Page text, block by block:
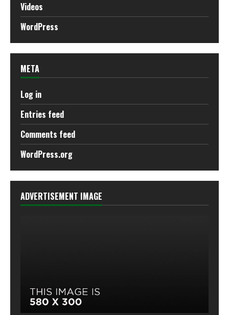
Videos
WordPress
META
Log in
Entries feed
Comments feed
WordPress.org
ADVERTISEMENT IMAGE